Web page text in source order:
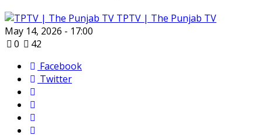
TPTV | The Punjab TV
May 14, 2026 - 17:00
0
42
Facebook
Twitter